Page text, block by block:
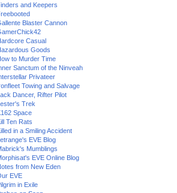
and Keepers
Blaster Cannon
Casual
Goods
to Murder Time
Sanctum of the Ninveah
Privateer
Towing and Salvage
Dancer, Rifter Pilot
Trek
Space
Ten Rats
in a Smiling Accident
EVE Blog
Mumblings
EVE Online Blog
from New Eden
EVE
in Exile